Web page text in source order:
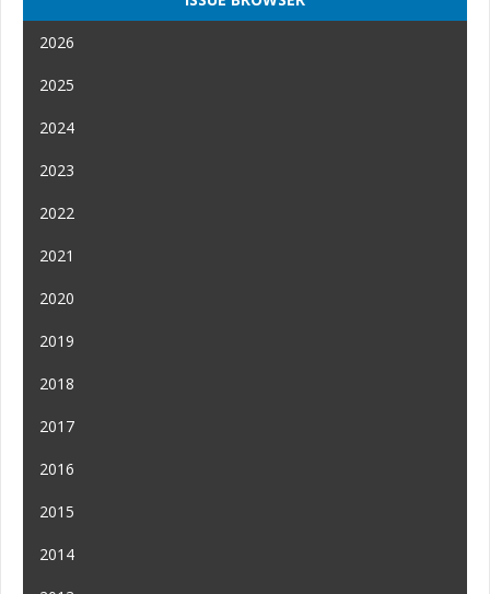
2026
2025
2024
2023
2022
2021
2020
2019
2018
2017
2016
2015
2014